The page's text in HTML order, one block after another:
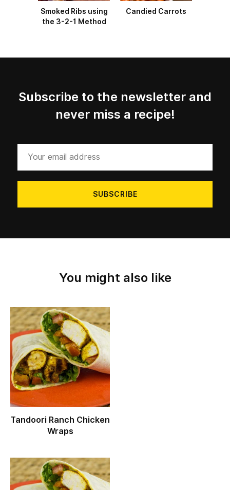
Smoked Ribs using
the 3-2-1 Method
Candied Carrots
Subscribe to the newsletter and
never miss a recipe!
address
You might also like
Tandoori Ranch Chicken
Wraps